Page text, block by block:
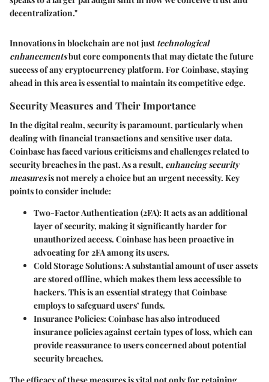
decentralization."
Innovations in blockchain are not just technological
enhancementsbut core components that may dictate the future
success of any cryptocurrency platform. For Coinbase, staying
ahead in this area is essential to maintain its competitive edge.
Security Measures and Their Importance
In the digital realm, security is paramount, particularly when
dealing with financial transactions and sensitive user data.
Coinbase has faced various criticisms and challenges related to
security breaches in the past. As a result, enhancing security
measuresis not merely a choice but an urgent necessity. Key
points to consider include:
Two-Factor Authentication (2FA):It acts as an additional
layer of security, making it significantly harder for
unauthorized access. Coinbase has been proactive in
advocating for 2FA among its users.
Cold Storage Solutions:A substantial amount of user assets
are stored offline, which makes them less accessible to
hackers. This is an essential strategy that Coinbase
employs to safeguard users’ funds.
Insurance Policies:Coinbase has also introduced
insurance policies against certain types of loss, which can
provide reassurance to users concerned about potential
security breaches.
The efficacy of these measures is vital not only for retaining